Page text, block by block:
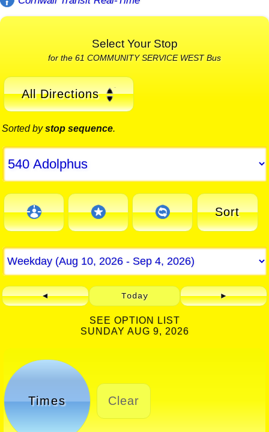
Select Your Stop
for the 61 COMMUNITY SERVICE WEST Bus
All Directions
Sorted bystop sequence.
Sort
◄ Today ►
SEE OPTION LIST
SUNDAY AUG 9, 2026
Times Clear